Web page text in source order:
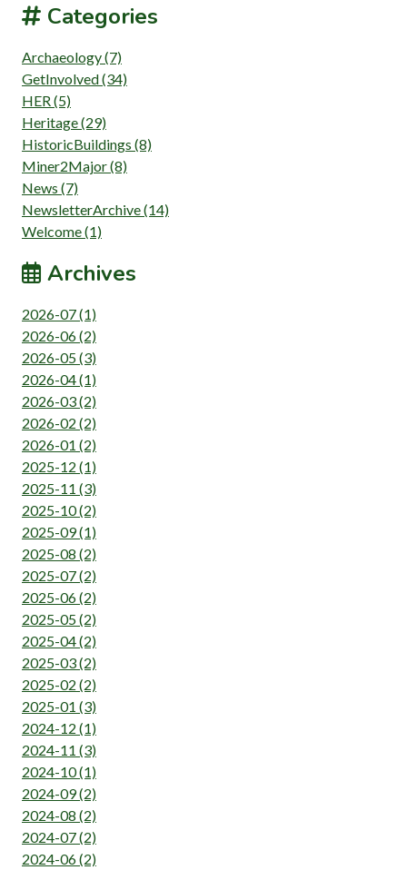
Categories
Archaeology (7)
GetInvolved (34)
HER (5)
Heritage (29)
HistoricBuildings (8)
Miner2Major (8)
News (7)
NewsletterArchive (14)
Welcome (1)
Archives
2026-07 (1)
2026-06 (2)
2026-05 (3)
2026-04 (1)
2026-03 (2)
2026-02 (2)
2026-01 (2)
2025-12 (1)
2025-11 (3)
2025-10 (2)
2025-09 (1)
2025-08 (2)
2025-07 (2)
2025-06 (2)
2025-05 (2)
2025-04 (2)
2025-03 (2)
2025-02 (2)
2025-01 (3)
2024-12 (1)
2024-11 (3)
2024-10 (1)
2024-09 (2)
2024-08 (2)
2024-07 (2)
2024-06 (2)